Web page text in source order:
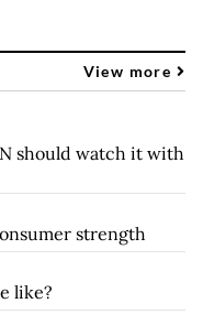
View more
should watch it with
strength
like?